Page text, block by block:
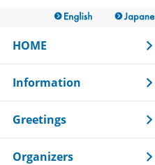
HOME
Information
Greetings
Organizers